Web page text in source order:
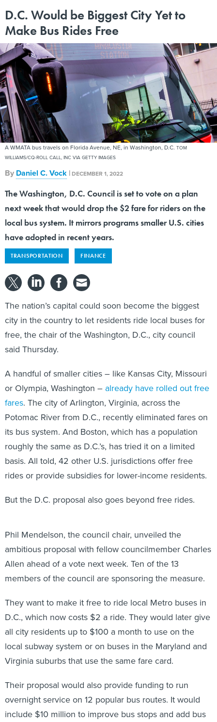
D.C. Would be Biggest City Yet to
Make Bus Rides Free
A WMATA bus travels on Florida Avenue, NE, in Washington, D.C. TOM
WILLIAMS/CQ-ROLL CALL, INC VIA GETTY IMAGES
By Daniel C. Vock | DECEMBER 1, 2022
The Washington, D.C. Council is set to vote on a plan
next week that would drop the $2 fare for riders on the
local bus system. It mirrors programs smaller U.S. cities
have adopted in recent years.
TRANSPORTATION FINANCE
The nation’s capital could soon become the biggest
city in the country to let residents ride local buses for
free, the chair of the Washington, D.C., city council
said Thursday.
A handful of smaller cities – like Kansas City, Missouri
or Olympia, Washington – already have rolled out free
fares. The city of Arlington, Virginia, across the
Potomac River from D.C., recently eliminated fares on
its bus system. And Boston, which has a population
roughly the same as D.C.’s, has tried it on a limited
basis. All told, 42 other U.S. jurisdictions offer free
rides or provide subsidies for lower-income residents.
But the D.C. proposal also goes beyond free rides.
Phil Mendelson, the council chair, unveiled the
ambitious proposal with fellow councilmember Charles
Allen ahead of a vote next week. Ten of the 13
members of the council are sponsoring the measure.
They want to make it free to ride local Metro buses in
D.C., which now costs $2 a ride. They would later give
all city residents up to $100 a month to use on the
local subway system or on buses in the Maryland and
Virginia suburbs that use the same fare card.
Their proposal would also provide funding to run
overnight service on 12 popular bus routes. It would
include $10 million to improve bus stops and add bus